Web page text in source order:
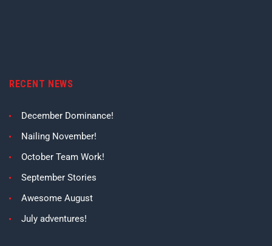
RECENT NEWS
December Dominance!
Nailing November!
October Team Work!
September Stories
Awesome August
July adventures!